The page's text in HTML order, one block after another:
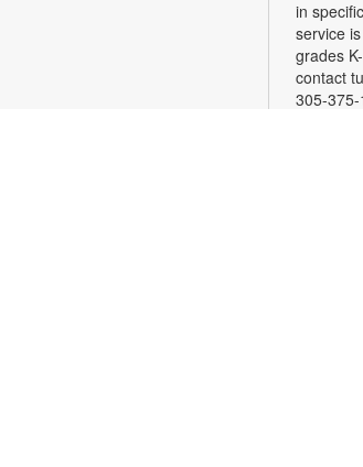
in
service
grades
contact
305-